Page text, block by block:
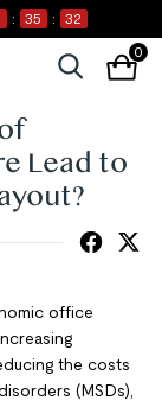
: 35 : 32
0
Lead to
office
the costs
(MSDs),